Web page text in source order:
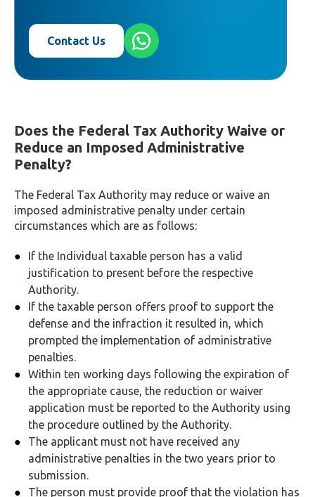
Contact Us
Does the Federal Tax Authority Waive or
Reduce an Imposed Administrative
Penalty?
The Federal Tax Authority may reduce or waive an
imposed administrative penalty under certain
circumstances which are as follows:
If the Individual taxable person has a valid
justification to present before the respective
Authority.
If the taxable person offers proof to support the
defense and the infraction it resulted in, which
prompted the implementation of administrative
penalties.
Within ten working days following the expiration of
the appropriate cause, the reduction or waiver
application must be reported to the Authority using
the procedure outlined by the Authority.
The applicant must not have received any
administrative penalties in the two years prior to
submission.
The person must provide proof that the violation has